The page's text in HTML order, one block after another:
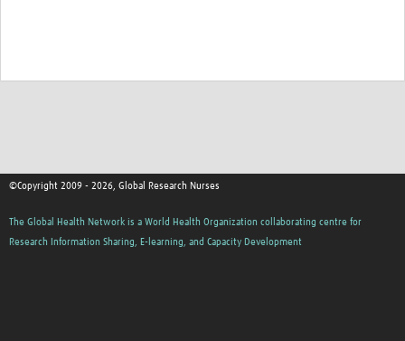
©Copyright 2009 - 2026, Global Research Nurses
The Global Health Network is a World Health Organization collaborating centre for
Research Information Sharing, E-learning, and Capacity Development